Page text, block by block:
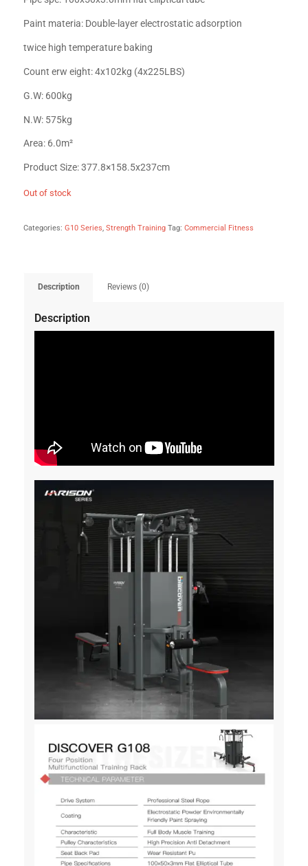
Paint materia: Double-layer electrostatic adsorption
twice high temperature baking
Count erw eight: 4x102kg (4x225LBS)
G.W: 600kg
N.W: 575kg
Area: 6.0m²
Product Size: 377.8×158.5x237cm
Out of stock
Categories: G10 Series, Strength Training Tag: Commercial Fitness
Description Reviews (0)
Description